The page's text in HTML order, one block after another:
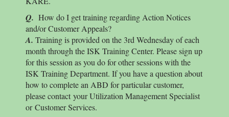
Q. How do I get training regarding Action Notices
and/or Customer Appeals?
A. Training is provided on the 3rd Wednesday of each
month through the ISK Training Center. Please sign up
for this session as you do for other sessions with the
ISK Training Department. If you have a question about
how to complete an ABD for particular customer,
please contact your Utilization Management Specialist
or Customer Services.